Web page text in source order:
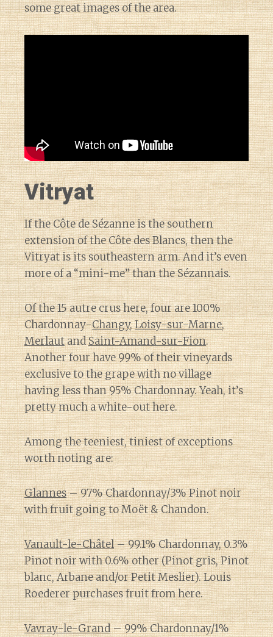
some great images of the area.
Vitryat
If the Côte de Sézanne is the southern
extension of the Côte des Blancs, then the
Vitryat is its southeastern arm. And it’s even
more of a “mini-me” than the Sézannais.
Of the 15 autre crus here, four are 100%
Chardonnay-Changy,Loisy-sur-Marne,
MerlautandSaint-Amand-sur-Fion.
Another four have 99% of their vineyards
exclusive to the grape with no village
having less than 95% Chardonnay. Yeah, it’s
pretty much a white-out here.
Among the teeniest, tiniest of exceptions
worth noting are:
Glannes– 97% Chardonnay/3% Pinot noir
with fruit going to Moët & Chandon.
Vanault-le-Châtel– 99.1% Chardonnay, 0.3%
Pinot noir with 0.6% other (Pinot gris, Pinot
blanc, Arbane and/or Petit Meslier). Louis
Roederer purchases fruit from here.
Vavray-le-Grand– 99% Chardonnay/1%